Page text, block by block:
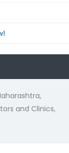
and Clinics,